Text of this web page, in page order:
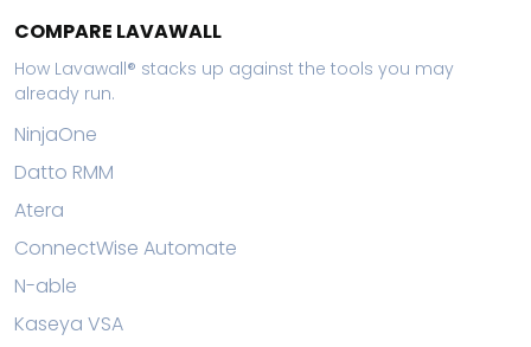
COMPARE LAVAWALL
How Lavawall® stacks up against the tools you may
already run.
NinjaOne
Datto RMM
Atera
ConnectWise Automate
N-able
Kaseya VSA